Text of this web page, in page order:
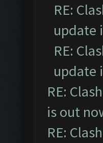
RE:
update
RE:
update
RE:
is out
RE: